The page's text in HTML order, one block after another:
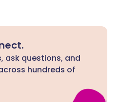
ask questions, and
hundreds of